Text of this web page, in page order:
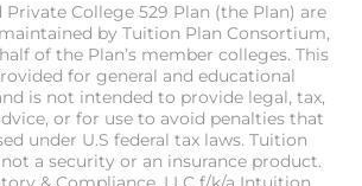
College 529 Plan (the Plan) are
by Tuition Plan Consortium,
of the Plan’s member colleges. This
for general and educational
is not intended to provide legal, tax,
or for use to avoid penalties that
under U.S federal tax laws. Tuition
a security or an insurance product.